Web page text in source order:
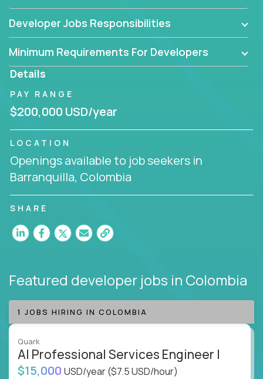
Developer Jobs Responsibilities
Minimum Requirements For Developers
Details
PAY RANGE
$200,000 USD/year
LOCATION
Openings available to job seekers in
Barranquilla, Colombia
SHARE
Featured developer jobs in Colombia
1 JOBS HIRING IN COLOMBIA
Quark
AI Professional Services Engineer I
$15,000 USD/year($7.5 USD/hour)